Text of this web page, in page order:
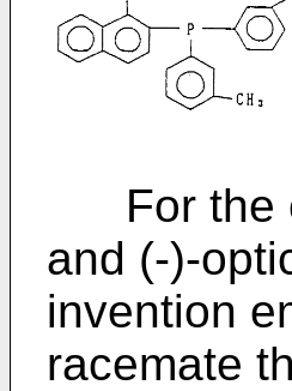
For the
and (-)-
invention
racemate